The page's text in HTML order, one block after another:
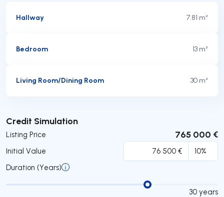
Hallway 7.81 m²
Bedroom 13 m²
Living Room/Dining Room 30 m²
Credit Simulation
Listing Price 765 000 €
Initial Value
Duration (Years)
30 years
Submit